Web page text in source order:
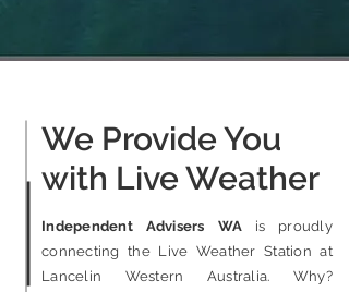
We Provide You
with Live Weather
Independent Advisers WA is proudly
connecting the Live Weather Station at
Lancelin Western Australia. Why?